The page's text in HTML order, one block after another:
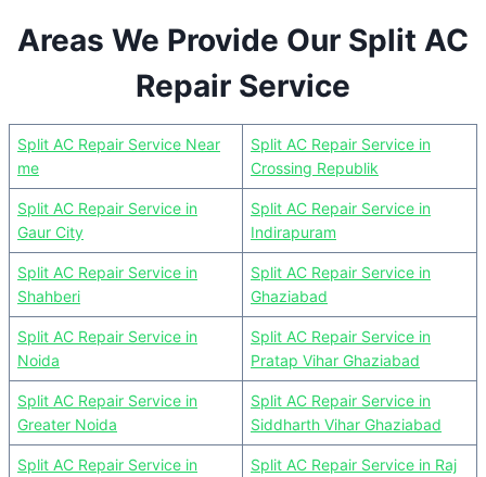
Areas We Provide Our Split AC
Repair Service
Split AC Repair Service Near
me
Split AC Repair Service in
Crossing Republik
Split AC Repair Service in
Gaur City
Split AC Repair Service in
Indirapuram
Split AC Repair Service in
Shahberi
Split AC Repair Service in
Ghaziabad
Split AC Repair Service in
Noida
Split AC Repair Service in
Pratap Vihar Ghaziabad
Split AC Repair Service in
Greater Noida
Split AC Repair Service in
Siddharth Vihar Ghaziabad
Split AC Repair Service in
Split AC Repair Service in Raj